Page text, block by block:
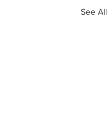
See All